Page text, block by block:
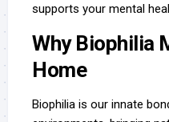
supports your mental
Why Biophilia
Home
Biophilia is our innate